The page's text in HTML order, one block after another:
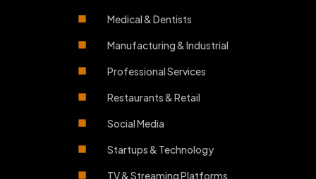
Medical & Dentists
Manufacturing & Industrial
Professional Services
Restaurants & Retail
Social Media
Startups & Technology
TV & Streaming Platforms